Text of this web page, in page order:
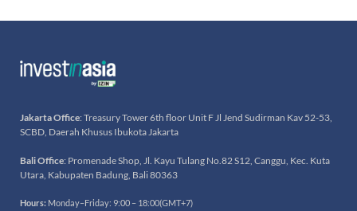
Jakarta Office: Treasury Tower 6th floor Unit F Jl Jend Sudirman Kav 52-53,
SCBD, Daerah Khusus Ibukota Jakarta
Bali Office: Promenade Shop, Jl. Kayu Tulang No.82 S12, Canggu, Kec. Kuta
Utara, Kabupaten Badung, Bali 80363
Hours: Monday–Friday: 9:00 – 18:00(GMT+7)